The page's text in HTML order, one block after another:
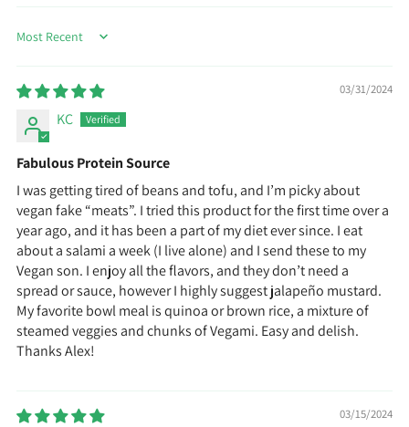
Sort by
03/31/2024
KC
Fabulous Protein Source
I was getting tired of beans and tofu, and I’m picky about
vegan fake “meats”. I tried this product for the first time over a
year ago, and it has been a part of my diet ever since. I eat
about a salami a week (I live alone) and I send these to my
Vegan son. I enjoy all the flavors, and they don’t need a
spread or sauce, however I highly suggest jalapeño mustard.
My favorite bowl meal is quinoa or brown rice, a mixture of
steamed veggies and chunks of Vegami. Easy and delish.
Thanks Alex!
03/15/2024